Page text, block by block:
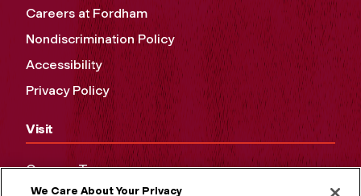
Careers at Fordham
Nondiscrimination Policy
Accessibility
Privacy Policy
Visit
Campus Tours
We Care About Your Privacy